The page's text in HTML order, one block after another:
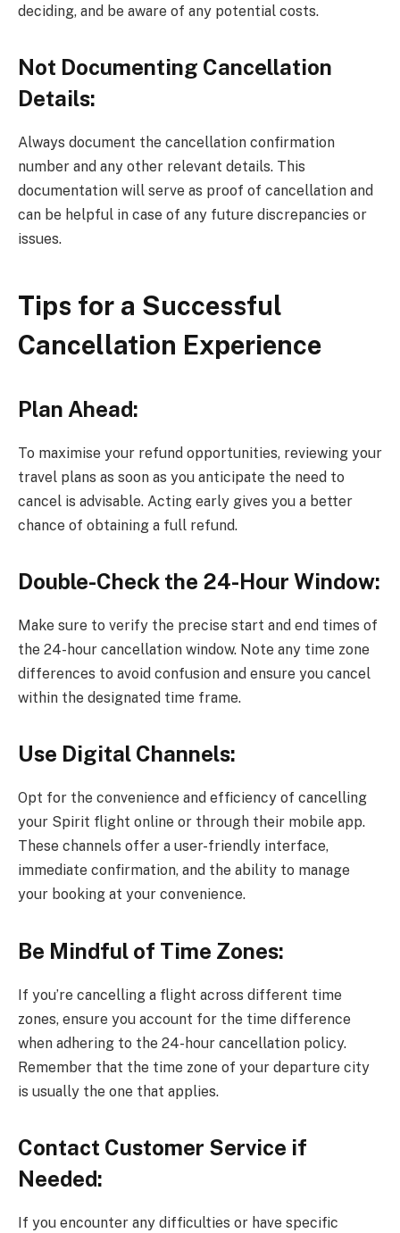
deciding, and be aware of any potential costs.
Not Documenting Cancellation
Details:
Always document the cancellation confirmation
number and any other relevant details. This
documentation will serve as proof of cancellation and
can be helpful in case of any future discrepancies or
issues.
Tips for a Successful
Cancellation Experience
Plan Ahead:
To maximise your refund opportunities, reviewing your
travel plans as soon as you anticipate the need to
cancel is advisable. Acting early gives you a better
chance of obtaining a full refund.
Double-Check the 24-Hour Window:
Make sure to verify the precise start and end times of
the 24-hour cancellation window. Note any time zone
differences to avoid confusion and ensure you cancel
within the designated time frame.
Use Digital Channels:
Opt for the convenience and efficiency of cancelling
your Spirit flight online or through their mobile app.
These channels offer a user-friendly interface,
immediate confirmation, and the ability to manage
your booking at your convenience.
Be Mindful of Time Zones:
If you’re cancelling a flight across different time
zones, ensure you account for the time difference
when adhering to the 24-hour cancellation policy.
Remember that the time zone of your departure city
is usually the one that applies.
Contact Customer Service if
Needed:
If you encounter any difficulties or have specific